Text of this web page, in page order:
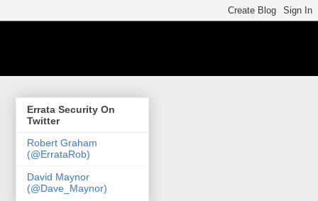
Errata Security On
Twitter
Robert Graham
(@ErrataRob)
David Maynor
(@Dave_Maynor)